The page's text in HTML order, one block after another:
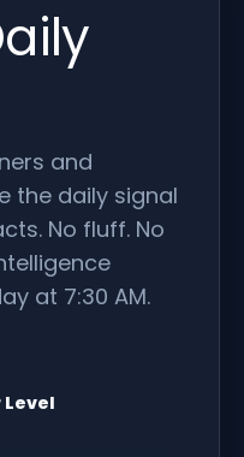
and
the daily signal
No fluff. No
at 7:30 AM.